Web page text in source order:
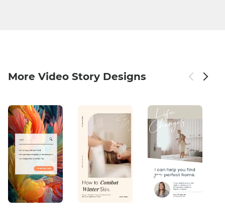
More Video Story Designs